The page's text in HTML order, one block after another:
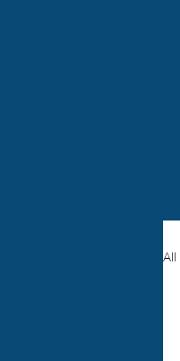
All